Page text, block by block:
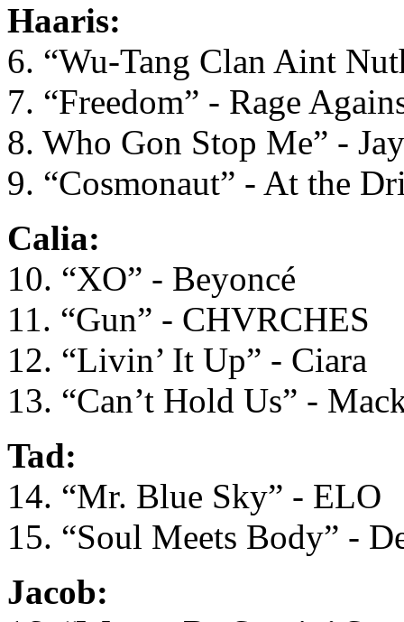
Haaris:
6. “Wu-Tang Clan Aint
7. “Freedom” - Rage
8. Who Gon Stop Me” -
9. “Cosmonaut” - At the
Calia:
10. “XO” - Beyoncé
11. “Gun” - CHVRCHES
12. “Livin’ It Up” - Ciara
13. “Can’t Hold Us” -
Tad:
14. “Mr. Blue Sky” - ELO
15. “Soul Meets Body” -
Jacob: